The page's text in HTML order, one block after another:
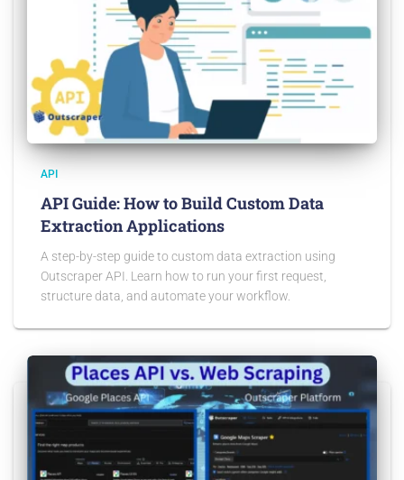
API
API Guide: How to Build Custom Data
Extraction Applications
A step-by-step guide to custom data extraction using
Outscraper API. Learn how to run your first request,
structure data, and automate your workflow.